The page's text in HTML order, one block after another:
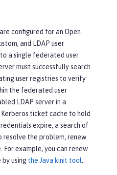
configured for an Open
and LDAP user
a single federated user
must successfully search
user registries to verify
the federated user
LDAP server in a
ticket cache to hold
expire, a search of
resolve the problem, renew
example, you can renew
using the Java kinit tool.